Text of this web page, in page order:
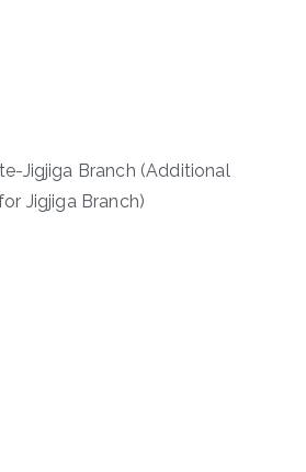
Jigjiga Branch (Additional
Jigjiga Branch)